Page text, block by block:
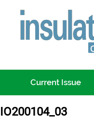
Current Issue
IO200104_03